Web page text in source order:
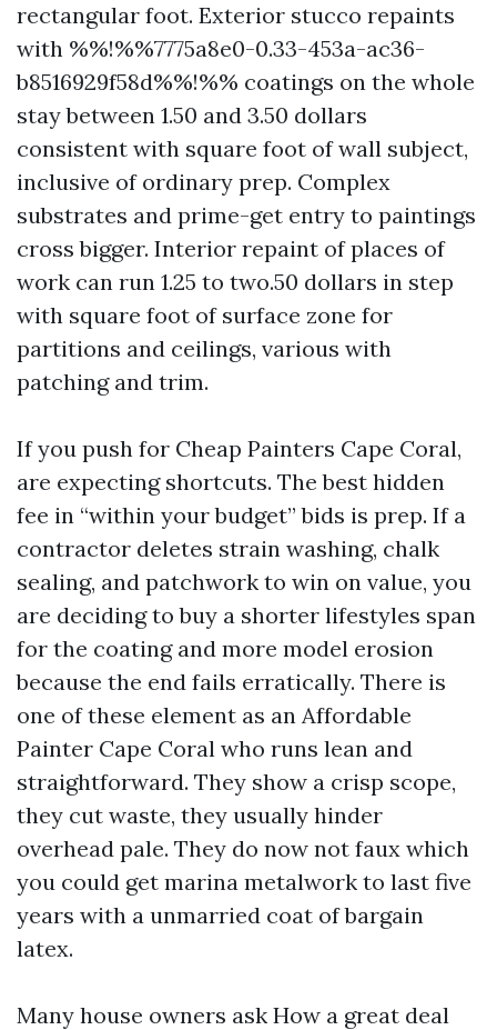
rectangular foot. Exterior stucco repaints
with %%!%%7775a8e0-0.33-453a-ac36-
b8516929f58d%%!%% coatings on the whole
stay between 1.50 and 3.50 dollars
consistent with square foot of wall subject,
inclusive of ordinary prep. Complex
substrates and prime-get entry to paintings
cross bigger. Interior repaint of places of
work can run 1.25 to two.50 dollars in step
with square foot of surface zone for
partitions and ceilings, various with
patching and trim.
If you push for Cheap Painters Cape Coral,
are expecting shortcuts. The best hidden
fee in “within your budget” bids is prep. If a
contractor deletes strain washing, chalk
sealing, and patchwork to win on value, you
are deciding to buy a shorter lifestyles span
for the coating and more model erosion
because the end fails erratically. There is
one of these element as an Affordable
Painter Cape Coral who runs lean and
straightforward. They show a crisp scope,
they cut waste, they usually hinder
overhead pale. They do now not faux which
you could get marina metalwork to last five
years with a unmarried coat of bargain
latex.
Many house owners ask How a great deal